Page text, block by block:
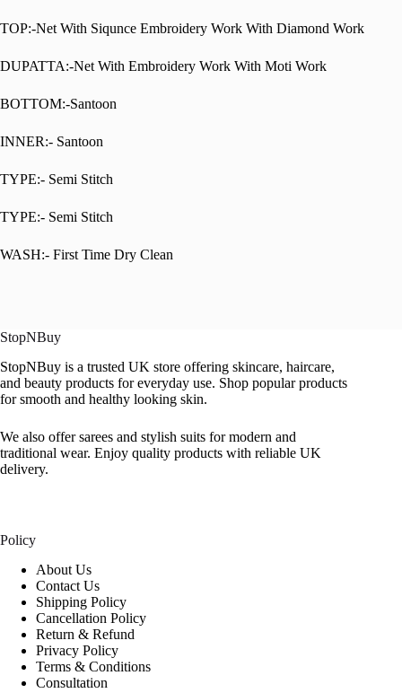
TOP:-Net With Siqunce Embroidery Work With Diamond Work
DUPATTA:-Net With Embroidery Work With Moti Work
BOTTOM:-Santoon
INNER:- Santoon
TYPE:- Semi Stitch
TYPE:- Semi Stitch
WASH:- First Time Dry Clean
StopNBuy
StopNBuy is a trusted UK store offering skincare, haircare,
and beauty products for everyday use. Shop popular products
for smooth and healthy looking skin.
We also offer sarees and stylish suits for modern and
traditional wear. Enjoy quality products with reliable UK
delivery.
Policy
About Us
Contact Us
Shipping Policy
Cancellation Policy
Return & Refund
Privacy Policy
Terms & Conditions
Consultation